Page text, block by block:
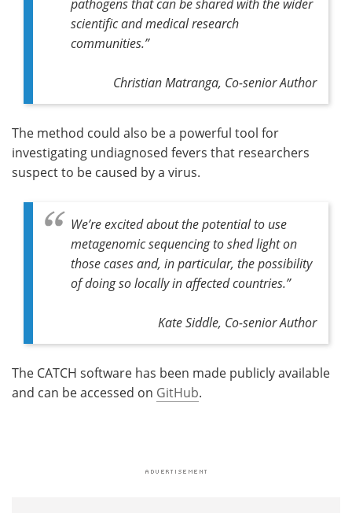
pathogens that can be shared with the wider
scientific and medical research
communities.”
Christian Matranga, Co-senior Author
The method could also be a powerful tool for
investigating undiagnosed fevers that researchers
suspect to be caused by a virus.
We’re excited about the potential to use
metagenomic sequencing to shed light on
those cases and, in particular, the possibility
of doing so locally in affected countries.”
Kate Siddle, Co-senior Author
The CATCH software has been made publicly available
and can be accessed on GitHub.